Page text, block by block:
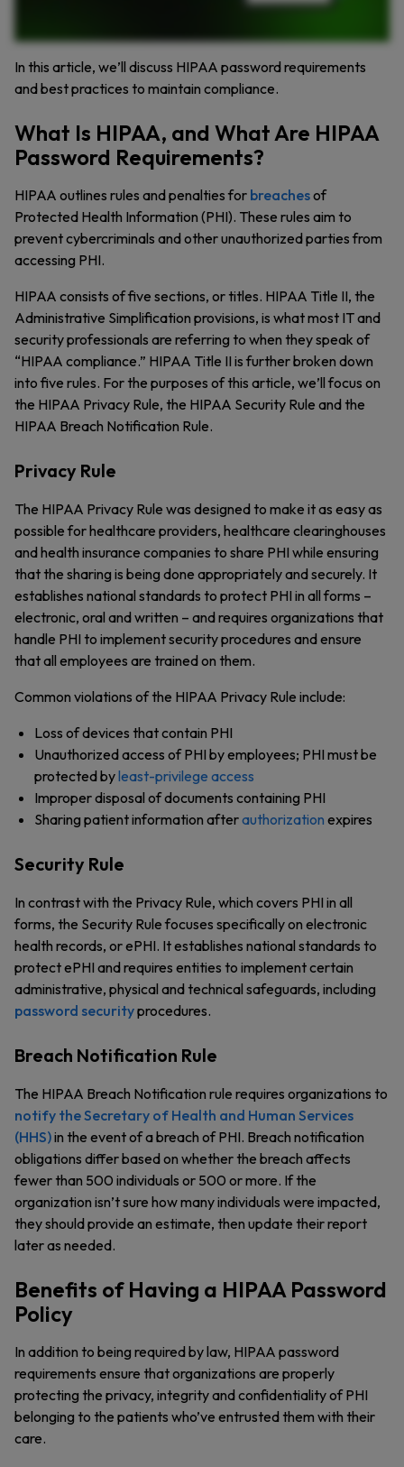
In this article, we’ll discuss HIPAA password requirements
and best practices to maintain compliance.
What Is HIPAA, and What Are HIPAA
Password Requirements?
HIPAA outlines rules and penalties for breachesof
Protected Health Information (PHI). These rules aim to
prevent cybercriminals and other unauthorized parties from
accessing PHI.
HIPAA consists of five sections, or titles. HIPAA Title II, the
Administrative Simplification provisions, is what most IT and
security professionals are referring to when they speak of
“HIPAA compliance.” HIPAA Title II is further broken down
into five rules. For the purposes of this article, we’ll focus on
the HIPAA Privacy Rule, the HIPAA Security Rule and the
HIPAA Breach Notification Rule.
Privacy Rule
The HIPAA Privacy Rule was designed to make it as easy as
possible for healthcare providers, healthcare clearinghouses
and health insurance companies to share PHI while ensuring
that the sharing is being done appropriately and securely. It
establishes national standards to protect PHI in all forms –
electronic, oral and written – and requires organizations that
handle PHI to implement security procedures and ensure
that all employees are trained on them.
Common violations of the HIPAA Privacy Rule include:
Loss of devices that contain PHI
Unauthorized access of PHI by employees; PHI must be
protected byleast-privilege access
Improper disposal of documents containing PHI
Sharing patient information afterauthorization expires
Security Rule
In contrast with the Privacy Rule, which covers PHI in all
forms, the Security Rule focuses specifically on electronic
health records, or ePHI. It establishes national standards to
protect ePHI and requires entities to implement certain
administrative, physical and technical safeguards, including
password securityprocedures.
Breach Notification Rule
The HIPAA Breach Notification rule requires organizations to
notify the Secretary of Health and Human Services
(HHS)in the event of a breach of PHI. Breach notification
obligations differ based on whether the breach affects
fewer than 500 individuals or 500 or more. If the
organization isn’t sure how many individuals were impacted,
they should provide an estimate, then update their report
later as needed.
Benefits of Having a HIPAA Password
Policy
In addition to being required by law, HIPAA password
requirements ensure that organizations are properly
protecting the privacy, integrity and confidentiality of PHI
belonging to the patients who’ve entrusted them with their
care.